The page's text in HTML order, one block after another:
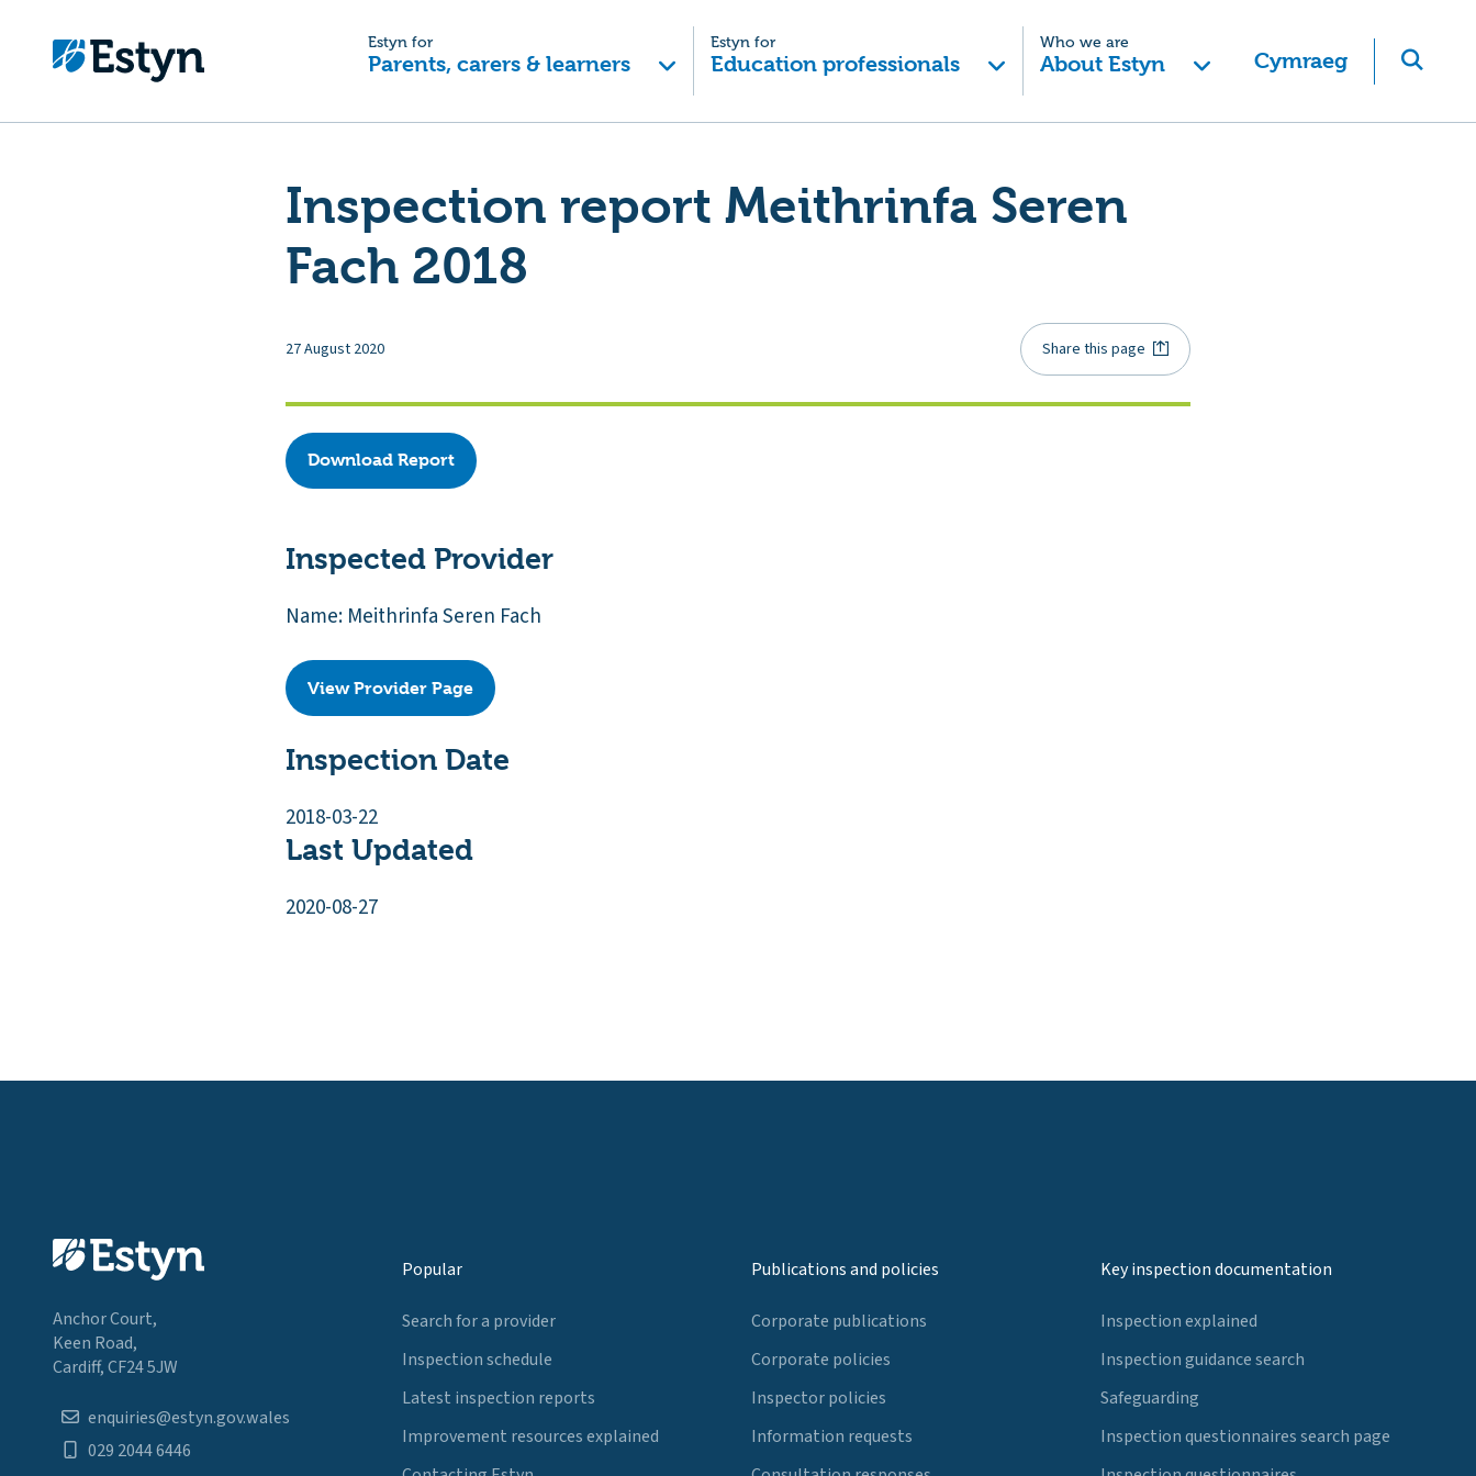
Estyn for
Parents, carers & learners
Estyn for
Education professionals
Who we are
About Estyn Cymraeg
Inspection report Meithrinfa Seren
Fach 2018
27 August 2020 Share this page
Download Report
Inspected Provider
Name: Meithrinfa Seren Fach
View Provider Page
Inspection Date
2018-03-22
Last Updated
2020-08-27
Anchor Court,
Keen Road,
Cardiff, CF24 5JW
enquiries@estyn.gov.wales
029 2044 6446
Popular
Search for a provider
Inspection schedule
Latest inspection reports
Improvement resources explained
Publications and policies
Corporate publications
Corporate policies
Inspector policies
Information requests
Key inspection documentation
Inspection explained
Inspection guidance search
Safeguarding
Inspection questionnaires search page